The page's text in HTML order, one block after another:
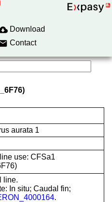
Download
Contact
aurata 1
use: CFSa1
line.
In situ; Caudal fin;
.